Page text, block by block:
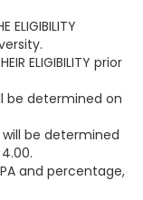
ELIGIBILITY prior
be determined on
be determined
and percentage,